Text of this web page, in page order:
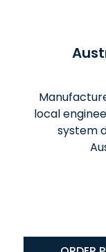
local
system